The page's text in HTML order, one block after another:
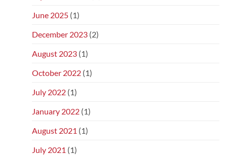
June 2025 (1)
December 2023 (2)
August 2023 (1)
October 2022 (1)
July 2022 (1)
January 2022 (1)
August 2021 (1)
July 2021 (1)